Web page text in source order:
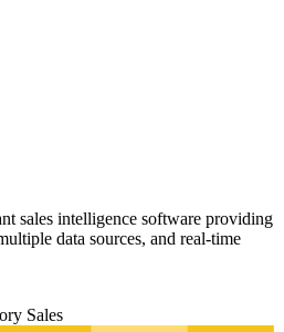
sales intelligence software providing
data sources, and real-time
Sales